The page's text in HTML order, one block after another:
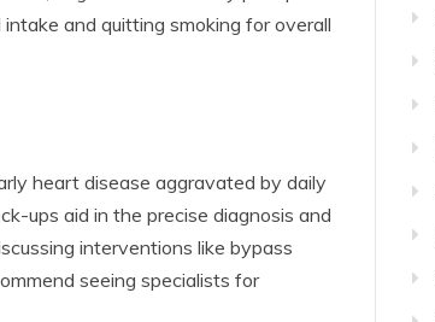
and quitting smoking for overall
heart disease aggravated by daily
ups aid in the precise diagnosis and
interventions like bypass
seeing specialists for